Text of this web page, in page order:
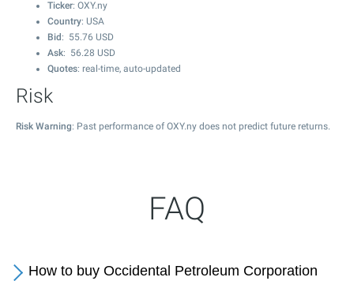
Ticker: OXY.ny
Country: USA
Bid : 55.76 USD
Ask: 56.28 USD
Quotes: real-time, auto-updated
Risk
Risk Warning: Past performance of OXY.ny does not predict future returns.
FAQ
How to buy Occidental Petroleum Corporation